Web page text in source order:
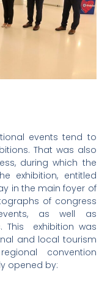
events tend to
That was also
during which the
exhibition, entitled
in the main foyer of
of congress
as well as
This exhibition was
and local tourism
convention
opened by: